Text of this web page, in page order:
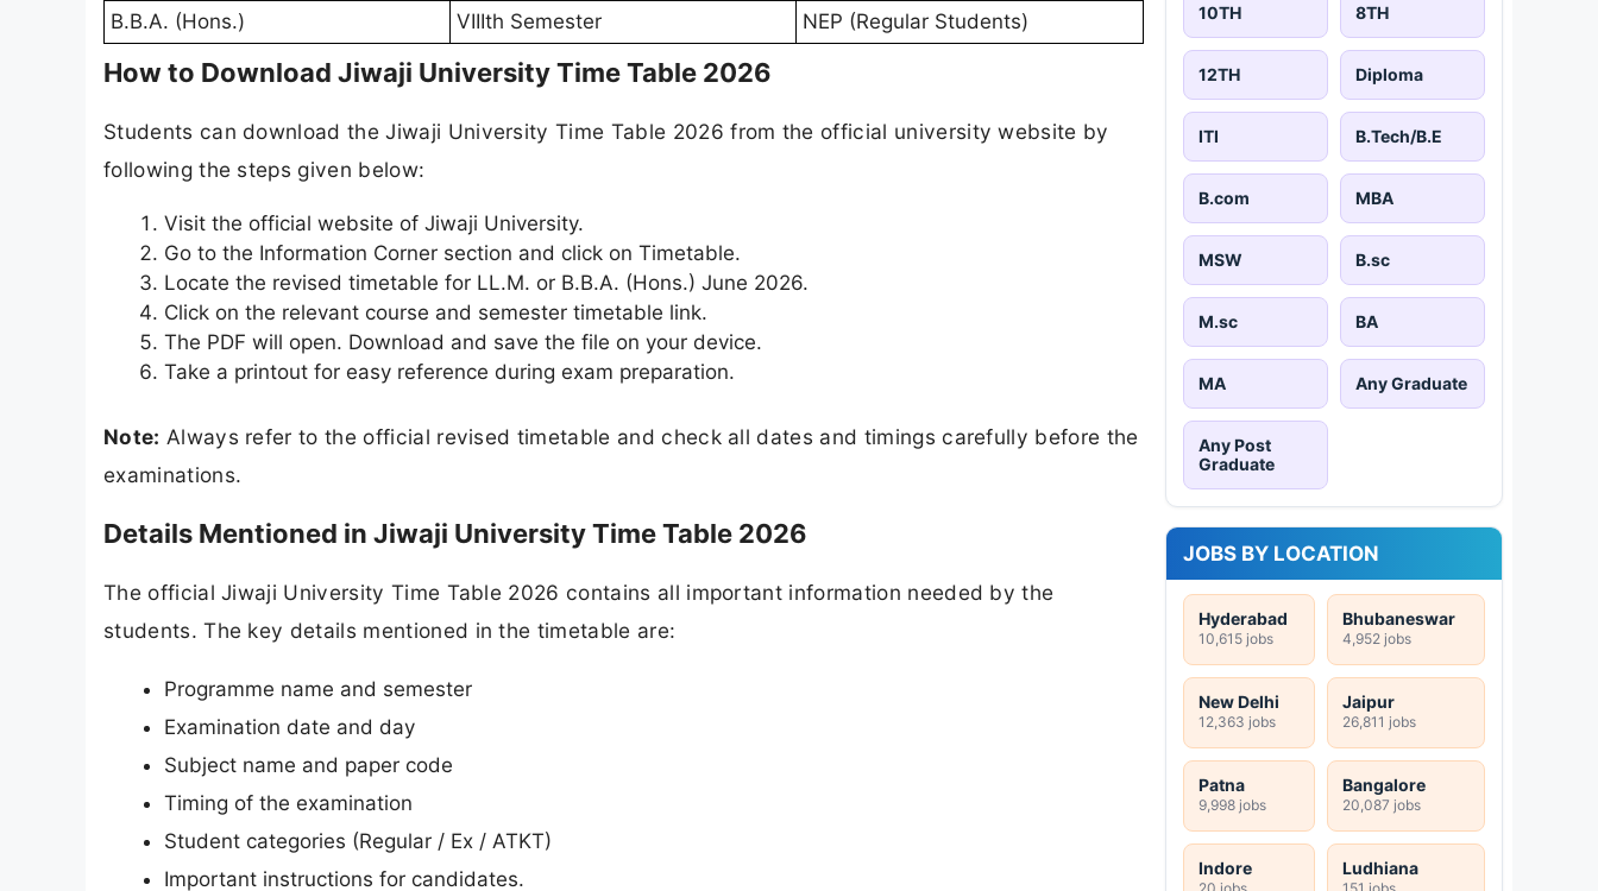
B.B.A. (Hons.)
VIIIth Semester NEP (Regular Students)
How to Download Jiwaji University Time Table 2026
Students can download the Jiwaji University Time Table 2026 from the official university website by
following the steps given below:
Visit the official website of Jiwaji University.
Go to the Information Corner section and click on Timetable.
Locate the revised timetable for LL.M. or B.B.A. (Hons.) June 2026.
Click on the relevant course and semester timetable link.
The PDF will open. Download and save the file on your device.
Take a printout for easy reference during exam preparation.
Note: Always refer to the official revised timetable and check all dates and timings carefully before the
examinations.
Details Mentioned in Jiwaji University Time Table 2026
The official Jiwaji University Time Table 2026 contains all important information needed by the
students. The key details mentioned in the timetable are:
Programme name and semester
Examination date and day
Subject name and paper code
Timing of the examination
Student categories (Regular / Ex / ATKT)
Important instructions for candidates.
10TH 8TH
12TH Diploma
ITI B.Tech/B.E
B.com MBA
MSW B.sc
M.sc BA
MA Any Graduate
Any Post
Graduate
JOBS BY LOCATION
Hyderabad
10,615 jobs
Bhubaneswar
4,952 jobs
New Delhi
12,363 jobs
Jaipur
26,811 jobs
Patna
9,998 jobs
Bangalore
20,087 jobs
Indore
20 jobs
Ludhiana
151 jobs